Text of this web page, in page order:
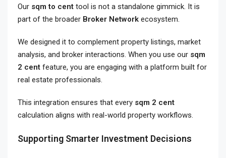
Our sqm to cent tool is not a standalone gimmick. It is
part of the broader Broker Network ecosystem.
We designed it to complement property listings, market
analysis, and broker interactions. When you use our sqm
2 cent feature, you are engaging with a platform built for
real estate professionals.
This integration ensures that every sqm 2 cent
calculation aligns with real-world property workflows.
Supporting Smarter Investment Decisions